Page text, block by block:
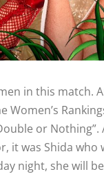
in this match.
or
it was Shida
night, she will